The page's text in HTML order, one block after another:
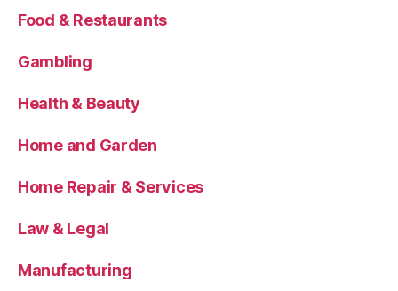
Food & Restaurants
Gambling
Health & Beauty
Home and Garden
Home Repair & Services
Law & Legal
Manufacturing